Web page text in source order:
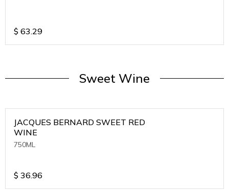
$ 63.29
Sweet Wine
JACQUES BERNARD SWEET RED
WINE
750ML
$ 36.96